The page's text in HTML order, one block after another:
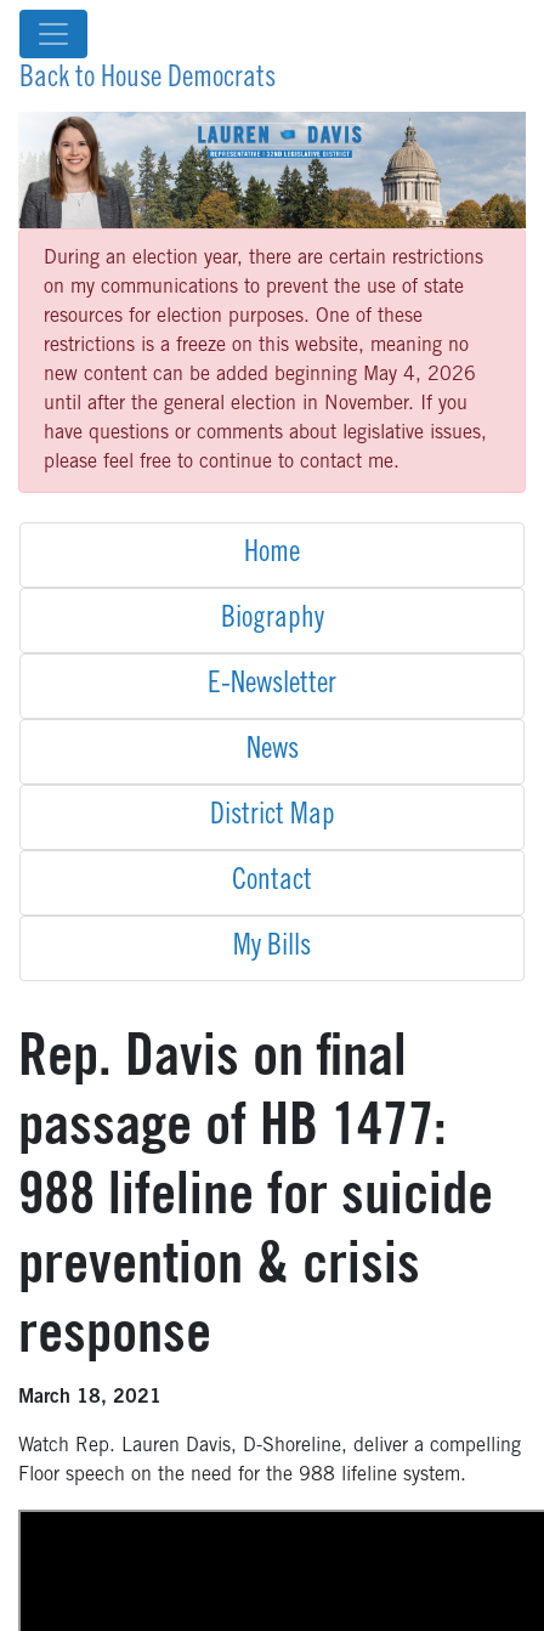
Back to House Democrats
During an election year, there are certain restrictions
on my communications to prevent the use of state
resources for election purposes. One of these
restrictions is a freeze on this website, meaning no
new content can be added beginning May 4, 2026
until after the general election in November. If you
have questions or comments about legislative issues,
please feel free to continue to contact me.
Home
Biography
E-Newsletter
News
District Map
Contact
My Bills
Rep. Davis on final
passage of HB 1477:
988 lifeline for suicide
prevention & crisis
response
March 18, 2021
Watch Rep. Lauren Davis, D-Shoreline, deliver a compelling
Floor speech on the need for the 988 lifeline system.